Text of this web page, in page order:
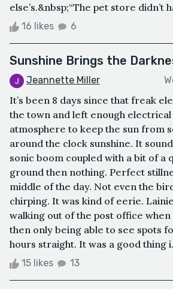
else’s.&nbsp;“The pet store didn’t
16 likes 6
Sunshine Brings the
Jeannette Miller
It’s been 8 days since that freak
the town and left enough electrical
atmosphere to keep the sun from
around the clock sunshine. It
sonic boom coupled with a bit of a
ground then nothing. Perfect
middle of the day. Not even the
chirping. It was kind of eerie.
walking out of the post office when
then only being able to see spots
hours straight. It was a good thing
15 likes 13